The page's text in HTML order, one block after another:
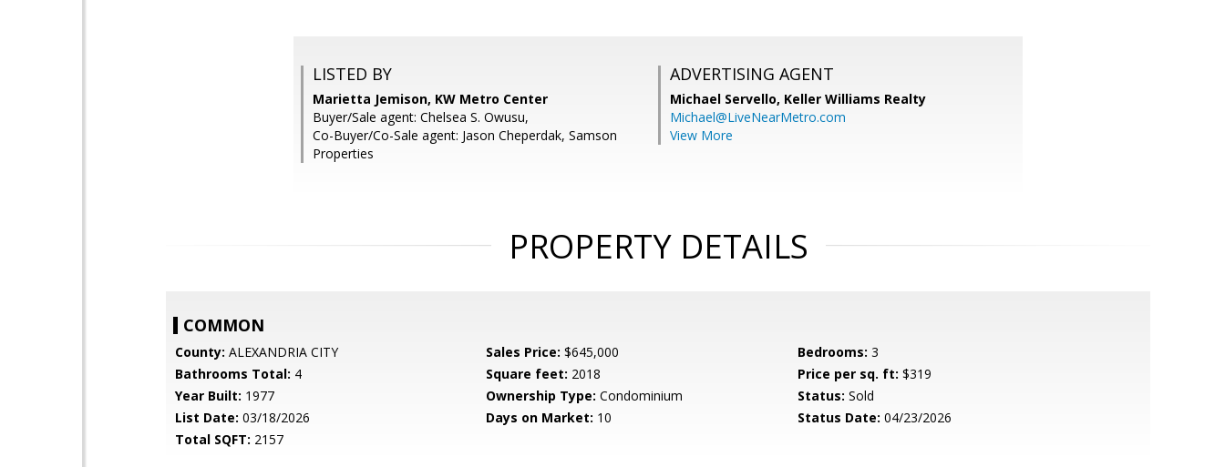
LISTED BY
Marietta Jemison, KW Metro Center
Buyer/Sale agent: Chelsea S. Owusu,
Co-Buyer/Co-Sale agent: Jason Cheperdak, Samson
Properties
ADVERTISING AGENT
Michael Servello, Keller Williams Realty
Michael@LiveNearMetro.com
View More
PROPERTY DETAILS
COMMON
County: ALEXANDRIA CITY Sales Price: $645,000 Bedrooms: 3
Bathrooms Total: 4 Square feet: 2018 Price per sq. ft: $319
Year Built: 1977 Ownership Type: Condominium Status: Sold
List Date: 03/18/2026 Days on Market: 10 Status Date: 04/23/2026
Total SQFT: 2157